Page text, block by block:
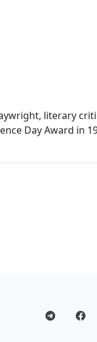
literary
Day Award in